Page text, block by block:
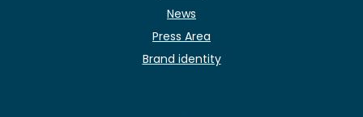
News
Press Area
Brand identity